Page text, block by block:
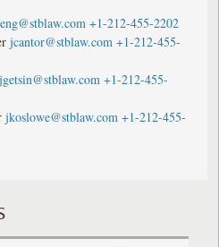
+1-212-455-2202
jcantor@stblaw.com +1-212-455-
jgetsin@stblaw.com +1-212-455-
jkoslowe@stblaw.com +1-212-455-